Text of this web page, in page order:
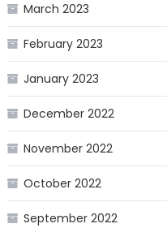
March 2023
February 2023
January 2023
December 2022
November 2022
October 2022
September 2022